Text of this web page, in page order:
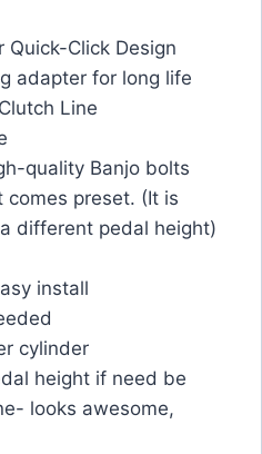
Quick-Click Design
adapter for long life
Line
quality Banjo bolts
preset. (It is
different pedal height)
install
cylinder
height if need be
looks awesome,